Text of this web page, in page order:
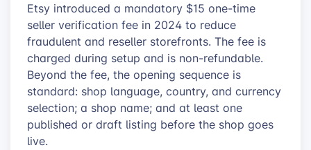
Etsy introduced a mandatory $15 one-time
seller verification fee in 2024 to reduce
fraudulent and reseller storefronts. The fee is
charged during setup and is non-refundable.
Beyond the fee, the opening sequence is
standard: shop language, country, and currency
selection; a shop name; and at least one
published or draft listing before the shop goes
live.